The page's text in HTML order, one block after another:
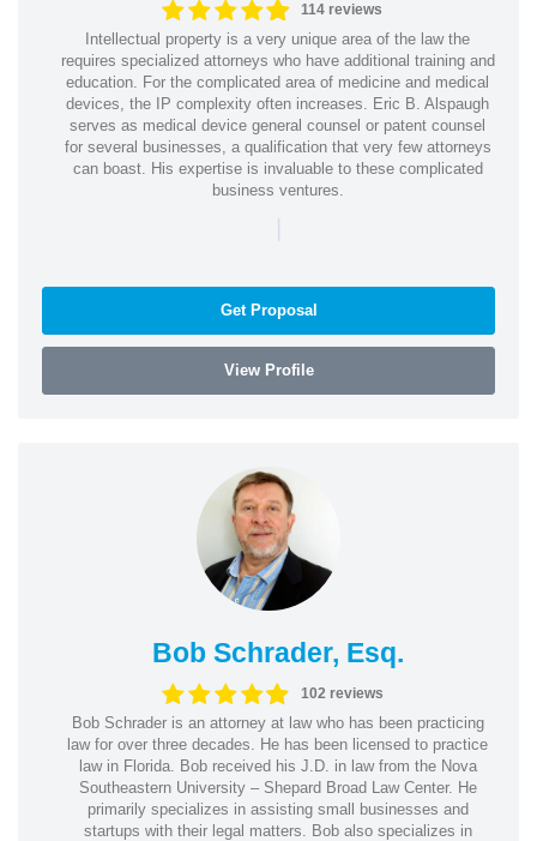
114 reviews
Intellectual property is a very unique area of the law the
requires specialized attorneys who have additional training and
education. For the complicated area of medicine and medical
devices, the IP complexity often increases. Eric B. Alspaugh
serves as medical device general counsel or patent counsel
for several businesses, a qualification that very few attorneys
can boast. His expertise is invaluable to these complicated
business ventures.
|
Get Proposal
View Profile
Bob Schrader, Esq.
102 reviews
Bob Schrader is an attorney at law who has been practicing
law for over three decades. He has been licensed to practice
law in Florida. Bob received his J.D. in law from the Nova
Southeastern University – Shepard Broad Law Center. He
primarily specializes in assisting small businesses and
startups with their legal matters. Bob also specializes in